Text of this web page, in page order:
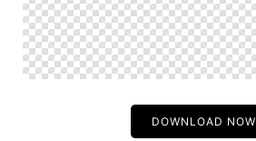
DOWNLOAD NOW